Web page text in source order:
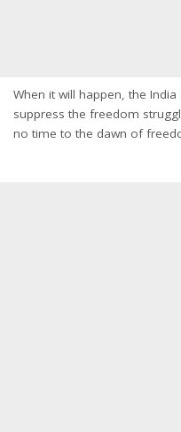
When it will happen, the
suppress the freedom
no time to the dawn of